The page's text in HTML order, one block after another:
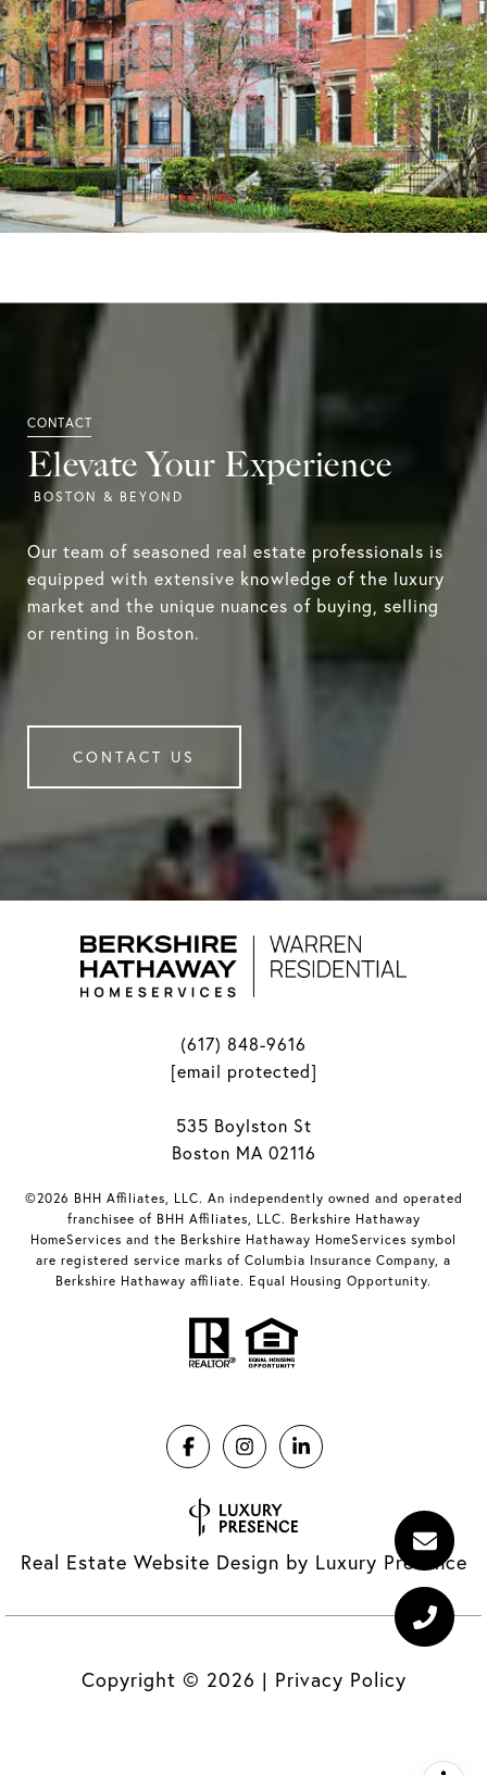
Elevate Your Experience
Our team of seasoned real estate professionals is
equipped with extensive knowledge of the luxury
market and the unique nuances of buying, selling
or renting in Boston.
CONTACT US
(617) 848-9616
[email protected]
535 Boylston St
Boston MA 02116
©2026 BHH Affiliates, LLC. An independently owned and operated
franchisee of BHH Affiliates, LLC. Berkshire Hathaway
HomeServices and the Berkshire Hathaway HomeServices symbol
are registered service marks of Columbia Insurance Company, a
Berkshire Hathaway affiliate. Equal Housing Opportunity.
Real Estate Website Design by Luxury Presence
Copyright © 2026 | Privacy Policy